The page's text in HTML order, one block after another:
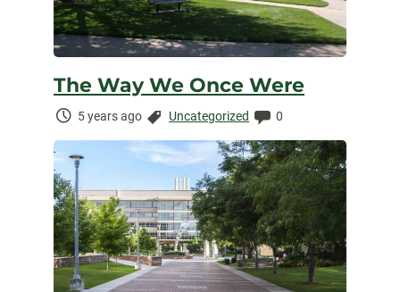
The Way We Once Were
Time
Elapsed:
5 years ago Categories:
Uncategorized Comments:
0